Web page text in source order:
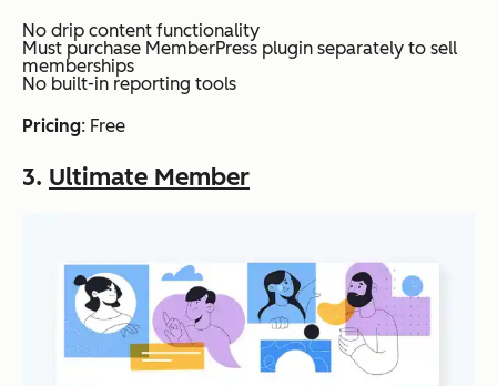
No drip content functionality
Must purchase MemberPress plugin separately to sell
memberships
No built-in reporting tools
Pricing: Free
3. Ultimate Member